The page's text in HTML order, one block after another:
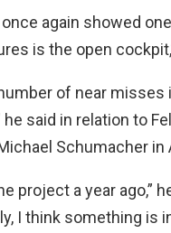
again showed
is the open
number of near
he said in relation to
Schumacher in
project a year ago,” he
I think something is